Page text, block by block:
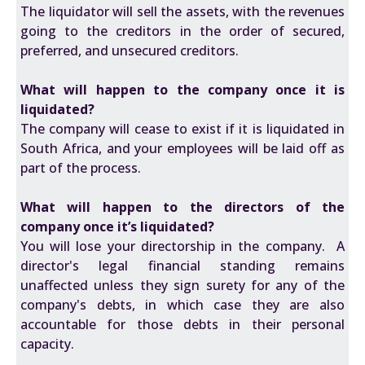
The liquidator will sell the assets, with the revenues
going to the creditors in the order of secured,
preferred, and unsecured creditors.
What will happen to the company once it is
liquidated?
The company will cease to exist if it is liquidated in
South Africa, and your employees will be laid off as
part of the process.
What will happen to the directors of the
company once it’s liquidated?
You will lose your directorship in the company. A
director's legal financial standing remains
unaffected unless they sign surety for any of the
company's debts, in which case they are also
accountable for those debts in their personal
capacity.